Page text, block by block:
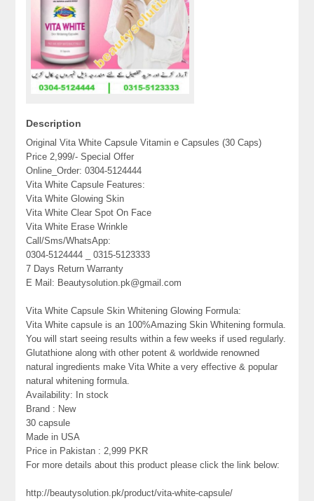
Description
Original Vita White Capsule Vitamin e Capsules (30 Caps)
Price 2,999/- Special Offer
Online_Order: 0304-5124444
Vita White Capsule Features:
Vita White Glowing Skin
Vita White Clear Spot On Face
Vita White Erase Wrinkle
Call/Sms/WhatsApp:
0304-5124444 _ 0315-5123333
7 Days Return Warranty
E Mail: Beautysolution.pk@gmail.com
Vita White Capsule Skin Whitening Glowing Formula:
Vita White capsule is an 100%Amazing Skin Whitening formula.
You will start seeing results within a few weeks if used regularly.
Glutathione along with other potent & worldwide renowned
natural ingredients make Vita White a very effective & popular
natural whitening formula.
Availability: In stock
Brand : New
30 capsule
Made in USA
Price in Pakistan : 2,999 PKR
For more details about this product please click the link below:
http://beautysolution.pk/product/vita-white-capsule/